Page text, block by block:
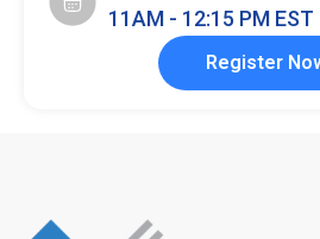
11AM - 12:15 PM EST
Register